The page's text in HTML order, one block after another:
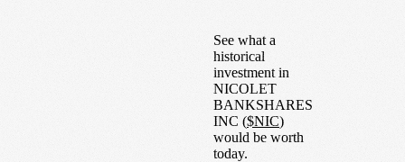
See what a
historical
investment in
NICOLET
BANKSHARES
INC ($NIC)
would be worth
today.